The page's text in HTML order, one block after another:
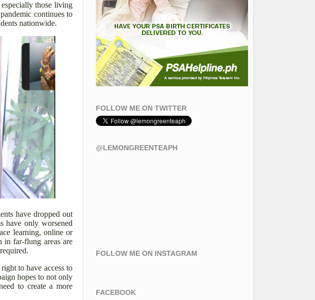
those living
continues to
nationwide.
have dropped out
have only worsened
learning, online or
in far-flung areas are
to have access to
hopes to not only
to create a more
FOLLOW ME ON TWITTER
@LEMONGREENTEAPH
FOLLOW ME ON INSTAGRAM
FACEBOOK